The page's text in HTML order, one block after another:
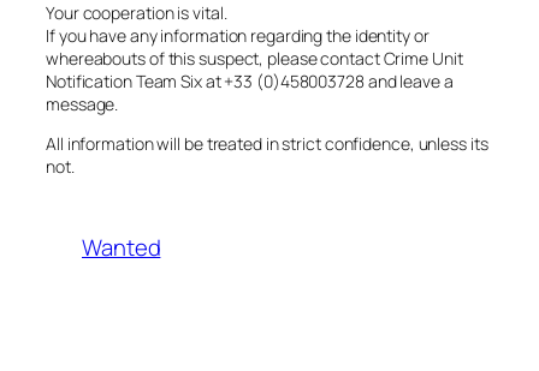
Your cooperation is vital.
If you have any information regarding the identity or
whereabouts of this suspect, please contact Crime Unit
Notification Team Six at +33 (0)458003728 and leave a
message.
All information will be treated in strict confidence, unless its
not.
Wanted